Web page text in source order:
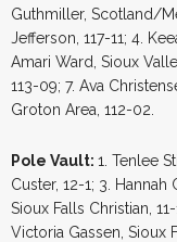
Guthmiller, Scotland/
Jefferson, 117-11; 4.
Amari Ward, Sioux
113-09; 7. Ava
Groton Area, 112-02.
Pole Vault: 1. Tenlee
Custer, 12-1; 3. Hannah
Sioux Falls Christian,
Victoria Gassen, Sioux